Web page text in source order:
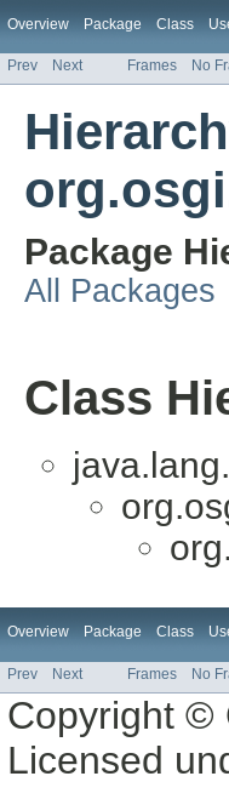
Overview Package Class
Prev Next Frames No
Package
All Packages
Class
java.lang.
Overview Package Class
Prev Next Frames No
Copyright ©
Licensed